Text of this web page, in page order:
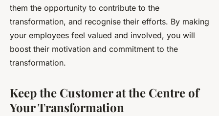
them the opportunity to contribute to the
transformation, and recognise their efforts. By making
your employees feel valued and involved, you will
boost their motivation and commitment to the
transformation.
Keep the Customer at the Centre of
Your Transformation